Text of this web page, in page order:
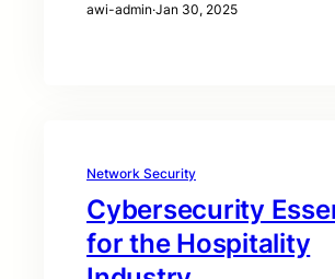
awi-admin·Jan 30, 2025
Network Security
Cybersecurity
for the Hospitality